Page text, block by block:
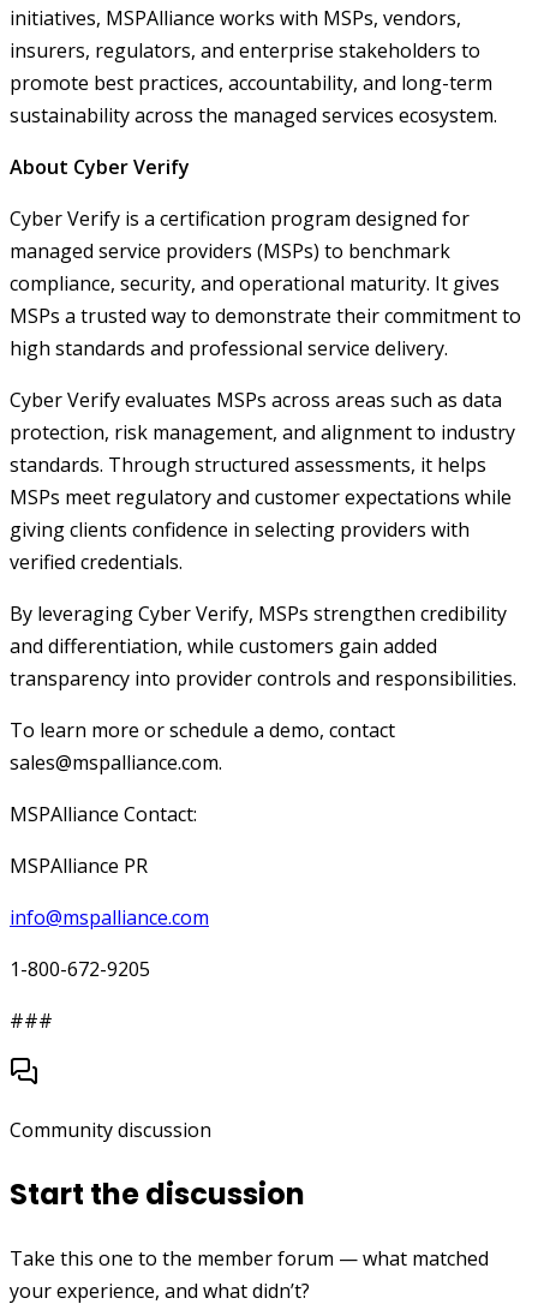
initiatives, MSPAlliance works with MSPs, vendors,
insurers, regulators, and enterprise stakeholders to
promote best practices, accountability, and long-term
sustainability across the managed services ecosystem.
About Cyber Verify
Cyber Verify is a certification program designed for
managed service providers (MSPs) to benchmark
compliance, security, and operational maturity. It gives
MSPs a trusted way to demonstrate their commitment to
high standards and professional service delivery.
Cyber Verify evaluates MSPs across areas such as data
protection, risk management, and alignment to industry
standards. Through structured assessments, it helps
MSPs meet regulatory and customer expectations while
giving clients confidence in selecting providers with
verified credentials.
By leveraging Cyber Verify, MSPs strengthen credibility
and differentiation, while customers gain added
transparency into provider controls and responsibilities.
To learn more or schedule a demo, contact
sales@mspalliance.com.
MSPAlliance Contact:
MSPAlliance PR
info@mspalliance.com
1-800-672-9205
###
Community discussion
Start the discussion
Take this one to the member forum — what matched
your experience, and what didn’t?